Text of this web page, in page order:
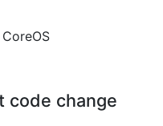
code change